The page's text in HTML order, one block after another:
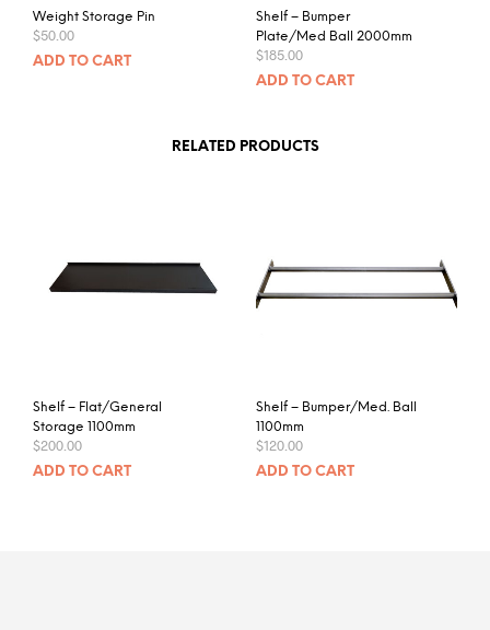
Weight Storage Pin
$50.00
ADD TO CART
Shelf – Bumper
Plate/Med Ball 2000mm
$185.00
ADD TO CART
RELATED PRODUCTS
Shelf – Flat/General
Storage 1100mm
$200.00
ADD TO CART
Shelf – Bumper/Med. Ball
1100mm
$120.00
ADD TO CART